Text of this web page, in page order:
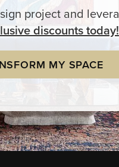
project and
discounts today!
MY SPACE